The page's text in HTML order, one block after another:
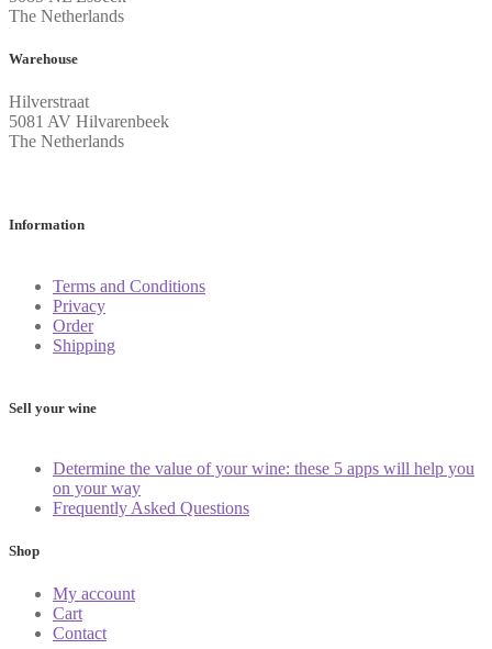
The Netherlands
Warehouse
Hilverstraat
5081 AV Hilvarenbeek
The Netherlands
Information
Terms and Conditions
Privacy
Order
Shipping
Sell your wine
Determine the value of your wine: these 5 apps will help you
on your way
Frequently Asked Questions
Shop
My account
Cart
Contact